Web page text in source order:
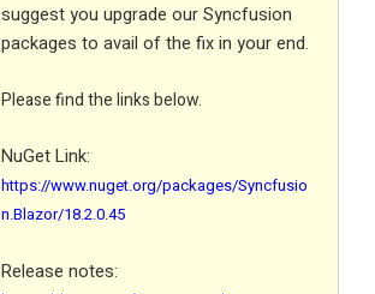
suggest you upgrade our Syncfusion
packages to avail of the fix in your end.
Please find the links below.
NuGet Link:
https://www.nuget.org/packages/Syncfusio
n.Blazor/18.2.0.45
Release notes: